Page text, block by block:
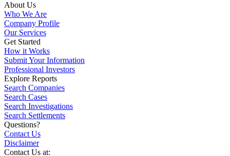
About Us
Who We Are
Company Profile
Our Services
Get Started
How it Works
Submit Your Information
Professional Investors
Explore Reports
Search Companies
Search Cases
Search Investigations
Search Settlements
Questions?
Contact Us
Disclaimer
Contact Us at: